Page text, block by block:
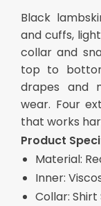
Black
and cuffs,
collar and
top to
drapes and
wear. Four
that works
Product
Material:
Inner:
Collar: